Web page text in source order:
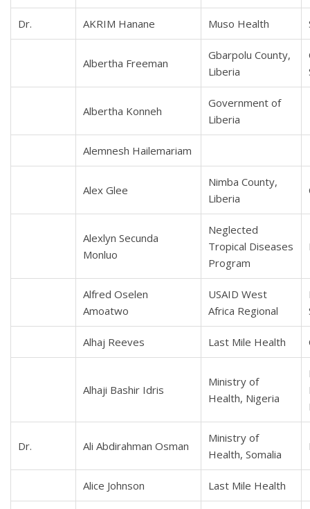
Dr. AKRIM Hanane Muso Health
Albertha Freeman
Gbarpolu County,
Liberia
Albertha Konneh
Government of
Liberia
Alemnesh Hailemariam
Alex Glee
Nimba County,
Liberia
Alexlyn Secunda
Monluo
Neglected
Tropical Diseases
Program
Alfred Oselen
Amoatwo
USAID West
Africa Regional
Alhaj Reeves Last Mile Health
Alhaji Bashir Idris
Ministry of
Health, Nigeria
Dr. Ali Abdirahman Osman
Ministry of
Health, Somalia
Alice Johnson Last Mile Health